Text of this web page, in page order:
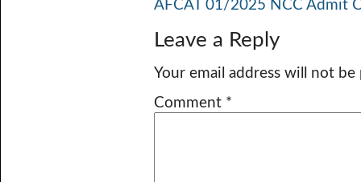
AFCAT 01/2025 NCC Admit
Leave a Reply
Your email address will not be
Comment *